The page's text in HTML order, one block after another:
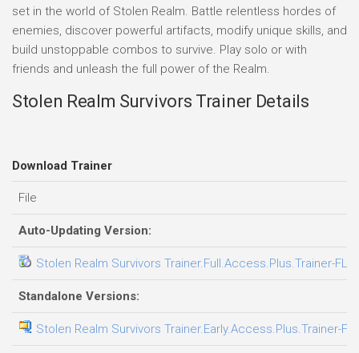
set in the world of Stolen Realm. Battle relentless hordes of
enemies, discover powerful artifacts, modify unique skills, and
build unstoppable combos to survive. Play solo or with
friends and unleash the full power of the Realm.
Stolen Realm Survivors Trainer Details
Download Trainer
File
Auto-Updating Version:
Stolen Realm Survivors Trainer.Full.Access.Plus.Trainer-
Standalone Versions:
Stolen Realm Survivors Trainer.Early.Access.Plus.Trainer-